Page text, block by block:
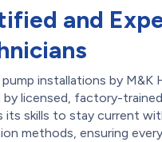
and
installations by M&K
by licensed, factory-
its skills to stay current
methods, ensuring